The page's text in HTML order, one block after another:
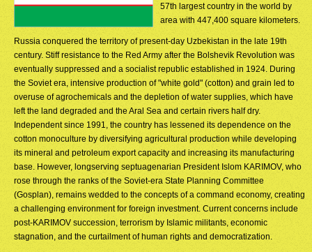
57th largest country in the world by
area with 447,400 square kilometers.
Russia conquered the territory of present-day Uzbekistan in the late 19th
century. Stiff resistance to the Red Army after the Bolshevik Revolution was
eventually suppressed and a socialist republic established in 1924. During
the Soviet era, intensive production of "white gold" (cotton) and grain led to
overuse of agrochemicals and the depletion of water supplies, which have
left the land degraded and the Aral Sea and certain rivers half dry.
Independent since 1991, the country has lessened its dependence on the
cotton monoculture by diversifying agricultural production while developing
its mineral and petroleum export capacity and increasing its manufacturing
base. However, longserving septuagenarian President Islom KARIMOV, who
rose through the ranks of the Soviet-era State Planning Committee
(Gosplan), remains wedded to the concepts of a command economy, creating
a challenging environment for foreign investment. Current concerns include
post-KARIMOV succession, terrorism by Islamic militants, economic
stagnation, and the curtailment of human rights and democratization.